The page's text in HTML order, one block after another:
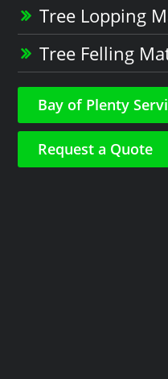
Tree Lopping
Tree Felling
Bay of Plenty
Request a Quote